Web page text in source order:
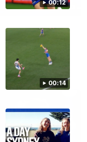
00:12
00:14
03:33